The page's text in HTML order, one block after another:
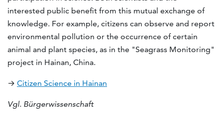
interested public benefit from this mutual exchange of
knowledge. For example, citizens can observe and report
environmental pollution or the occurrence of certain
animal and plant species, as in the "Seagrass Monitoring"
project in Hainan, China.
→ Citizen Science in Hainan
Vgl. Bürgerwissenschaft